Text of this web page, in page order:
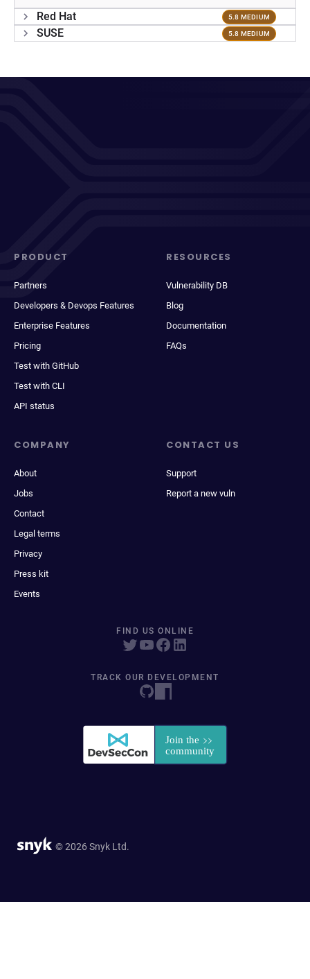
Red Hat 5.8 MEDIUM
SUSE 5.8 MEDIUM
PRODUCT
Partners
Developers & Devops Features
Enterprise Features
Pricing
Test with GitHub
Test with CLI
API status
RESOURCES
Vulnerability DB
Blog
Documentation
FAQs
COMPANY
About
Jobs
Contact
Legal terms
Privacy
Press kit
Events
CONTACT US
Support
Report a new vuln
FIND US ONLINE
TRACK OUR DEVELOPMENT
© 2026 Snyk Ltd.